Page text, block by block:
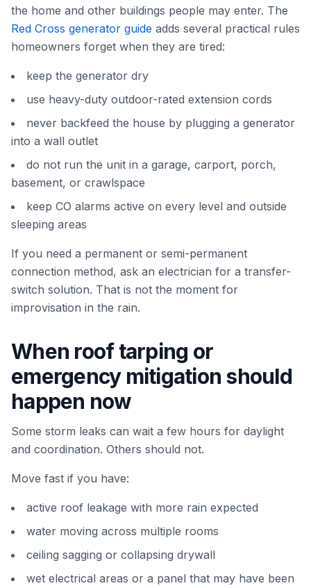
the home and other buildings people may enter. The
Red Cross generator guide adds several practical rules
homeowners forget when they are tired:
keep the generator dry
use heavy-duty outdoor-rated extension cords
never backfeed the house by plugging a generator
into a wall outlet
do not run the unit in a garage, carport, porch,
basement, or crawlspace
keep CO alarms active on every level and outside
sleeping areas
If you need a permanent or semi-permanent
connection method, ask an electrician for a transfer-
switch solution. That is not the moment for
improvisation in the rain.
When roof tarping or
emergency mitigation should
happen now
Some storm leaks can wait a few hours for daylight
and coordination. Others should not.
Move fast if you have:
active roof leakage with more rain expected
water moving across multiple rooms
ceiling sagging or collapsing drywall
wet electrical areas or a panel that may have been